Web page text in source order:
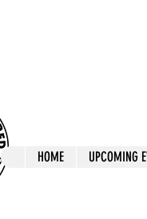
Paint
HOME UPCOMING